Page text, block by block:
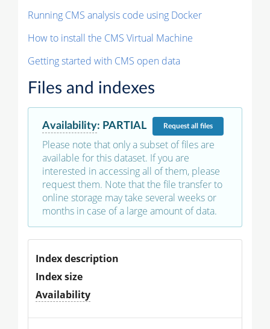
Running CMS analysis code using Docker
How to install the CMS Virtual Machine
Getting started with CMS open data
Files and indexes
Availability: PARTIAL Requestall files
Please note that only a subset of files are
available for this dataset. If you are
interested in accessing all of them, please
request them. Note that the file transfer to
online storage may take several weeks or
months in case of a large amount of data.
Index description
Index size
Availability